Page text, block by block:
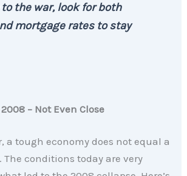
the war, look for both
mortgage rates to stay
– Not Even Close
a tough economy does not equal a
conditions today are very